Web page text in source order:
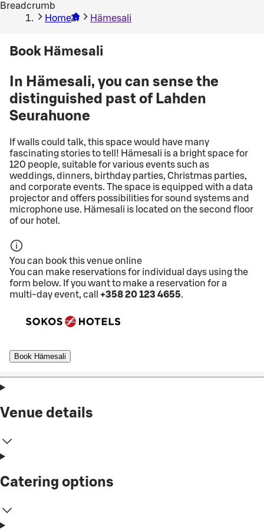
Breadcrumb
Home
Hämesali
Book Hämesali
In Hämesali, you can sense the
distinguished past of Lahden
Seurahuone
If walls could talk, this space would have many
fascinating stories to tell! Hämesali is a bright space for
120 people, suitable for various events such as
weddings, dinners, birthday parties, Christmas parties,
and corporate events. The space is equipped with a data
projector and offers possibilities for sound systems and
microphone use. Hämesali is located on the second floor
of our hotel.
You can book this venue online
You can make reservations for individual days using the
form below. If you want to make a reservation for a
multi-day event, call +358 20 123 4655.
Book Hämesali
Venue details
Catering options